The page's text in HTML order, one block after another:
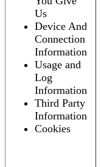
Us
Device And
Connection
Information
Usage and
Log
Information
Third Party
Information
Cookies